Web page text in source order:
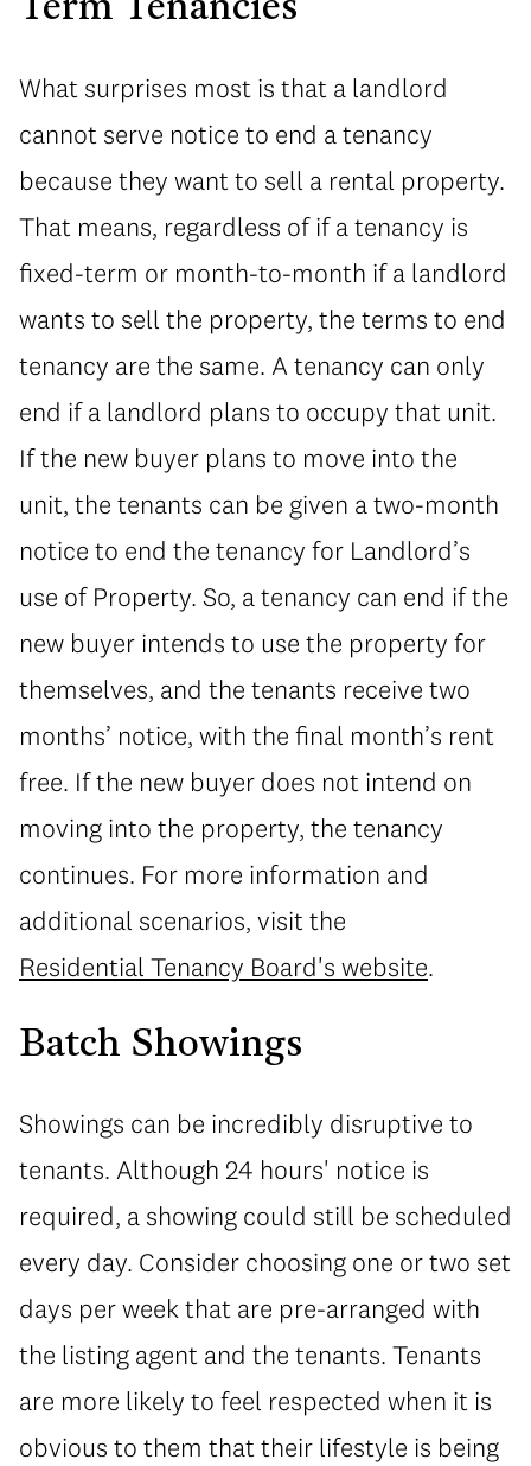
Term Tenancies
What surprises most is that a landlord
cannot serve notice to end a tenancy
because they want to sell a rental property.
That means, regardless of if a tenancy is
fixed-term or month-to-month if a landlord
wants to sell the property, the terms to end
tenancy are the same. A tenancy can only
end if a landlord plans to occupy that unit.
If the new buyer plans to move into the
unit, the tenants can be given a two-month
notice to end the tenancy for Landlord’s
use of Property. So, a tenancy can end if the
new buyer intends to use the property for
themselves, and the tenants receive two
months’ notice, with the final month’s rent
free. If the new buyer does not intend on
moving into the property, the tenancy
continues. For more information and
additional scenarios, visit the
Residential Tenancy Board's website.
Batch Showings
Showings can be incredibly disruptive to
tenants. Although 24 hours' notice is
required, a showing could still be scheduled
every day. Consider choosing one or two set
days per week that are pre-arranged with
the listing agent and the tenants. Tenants
are more likely to feel respected when it is
obvious to them that their lifestyle is being